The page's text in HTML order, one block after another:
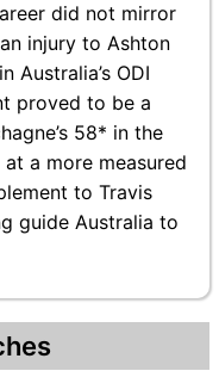
did not mirror
injury to Ashton
Australia’s ODI
proved to be a
58* in the
a more measured
to Travis
guide Australia to